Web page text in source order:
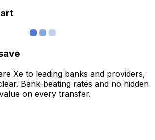
Xe to leading banks and providers,
Bank-beating rates and no hidden
on every transfer.